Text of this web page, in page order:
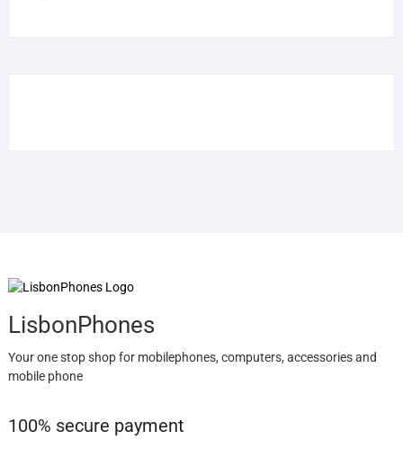
LisbonPhones
Your one stop shop for mobilephones, computers, accessories and
mobile phone
100% secure payment